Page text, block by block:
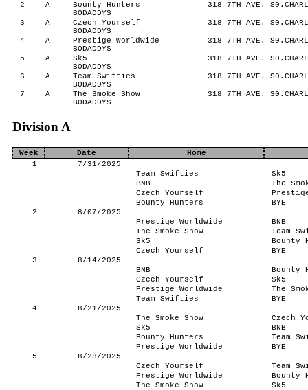
2 A
Bounty Hunters
BODADDYS
318 7TH AVE.
3 A
Czech Yourself
BODADDYS
318 7TH AVE.
4 A
Prestige Worldwide
BODADDYS
318 7TH AVE.
5 A
Sk5
BODADDYS
318 7TH AVE.
6 A
Team Swifties
BODADDYS
318 7TH AVE.
7 A
The Smoke Show
BODADDYS
318 7TH AVE.
Division A
Week Date
Home
1
7/31/2025
Team Swifties
Sk5
BNB
The
Czech Yourself
Bounty Hunters
BYE
2
8/07/2025
Prestige Worldwide
BNB
The Smoke Show
Team
Sk5
Bounty
Czech Yourself
BYE
3
8/14/2025
BNB
Bounty
Czech Yourself
Sk5
Prestige Worldwide
The
Team Swifties
BYE
4
8/21/2025
The Smoke Show
Czech
Sk5
BNB
Bounty Hunters
Team
Prestige Worldwide
BYE
5
8/28/2025
Czech Yourself
Team
Prestige Worldwide
Bounty
The Smoke Show
Sk5